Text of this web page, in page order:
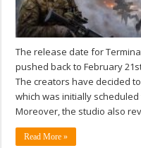
The release date for
pushed back to February
The creators have decided
which was initially
Moreover, the studio also
Read More »